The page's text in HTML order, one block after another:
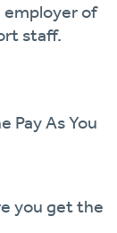
employer of
staff.
Pay As You
you get the